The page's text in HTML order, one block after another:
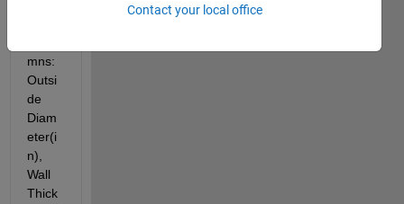
mns:
Outsi
de
Diam
eter(i
n),
Wall
Thick
Contact your local office